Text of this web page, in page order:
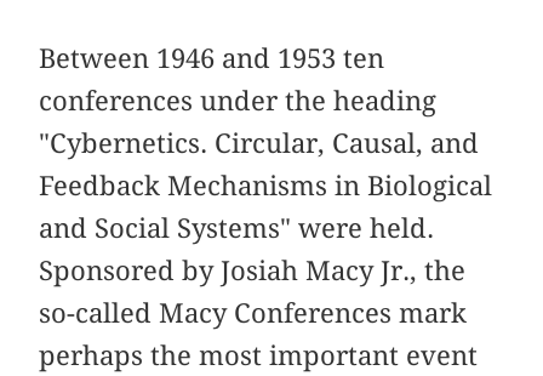
Between 1946 and 1953 ten
conferences under the heading
"Cybernetics. Circular, Causal, and
Feedback Mechanisms in Biological
and Social Systems" were held.
Sponsored by Josiah Macy Jr., the
so-called Macy Conferences mark
perhaps the most important event